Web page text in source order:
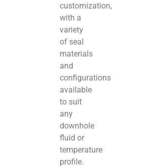
customization,
with a
variety
of seal
materials
and
configurations
available
to suit
any
downhole
fluid or
temperature
profile.